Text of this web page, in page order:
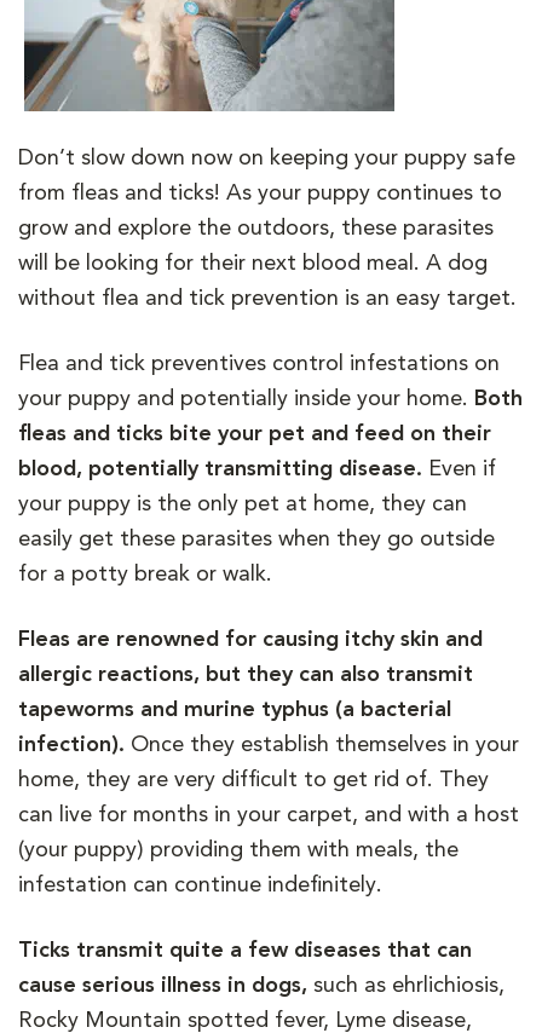
Don’t slow down now on keeping your puppy safe
from fleas and ticks! As your puppy continues to
grow and explore the outdoors, these parasites
will be looking for their next blood meal. A dog
without flea and tick prevention is an easy target.
Flea and tick preventives control infestations on
your puppy and potentially inside your home. Both
fleas and ticks bite your pet and feed on their
blood, potentially transmitting disease. Even if
your puppy is the only pet at home, they can
easily get these parasites when they go outside
for a potty break or walk.
Fleas are renowned for causing itchy skin and
allergic reactions, but they can also transmit
tapeworms and murine typhus (a bacterial
infection). Once they establish themselves in your
home, they are very difficult to get rid of. They
can live for months in your carpet, and with a host
(your puppy) providing them with meals, the
infestation can continue indefinitely.
Ticks transmit quite a few diseases that can
cause serious illness in dogs, such as ehrlichiosis,
Rocky Mountain spotted fever, Lyme disease,